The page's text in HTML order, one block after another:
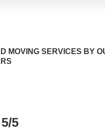
MOVING SERVICES BY
5/5